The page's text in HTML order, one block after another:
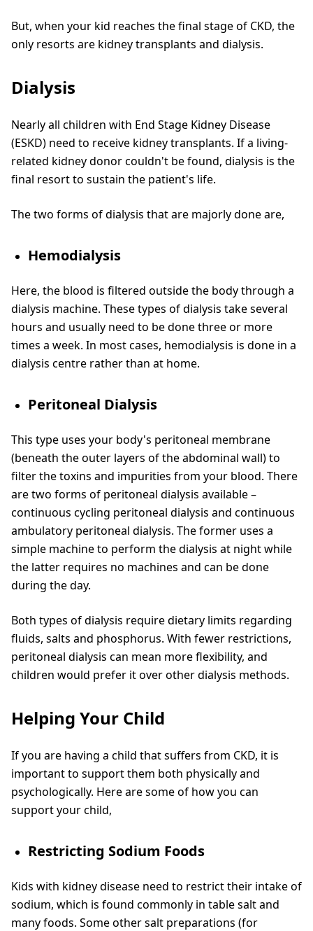
But, when your kid reaches the final stage of CKD, the
only resorts are kidney transplants and dialysis.
Dialysis
Nearly all children with End Stage Kidney Disease
(ESKD) need to receive kidney transplants. If a living-
related kidney donor couldn't be found, dialysis is the
final resort to sustain the patient's life.
The two forms of dialysis that are majorly done are,
Hemodialysis
Here, the blood is filtered outside the body through a
dialysis machine. These types of dialysis take several
hours and usually need to be done three or more
times a week. In most cases, hemodialysis is done in a
dialysis centre rather than at home.
Peritoneal Dialysis
This type uses your body's peritoneal membrane
(beneath the outer layers of the abdominal wall) to
filter the toxins and impurities from your blood. There
are two forms of peritoneal dialysis available –
continuous cycling peritoneal dialysis and continuous
ambulatory peritoneal dialysis. The former uses a
simple machine to perform the dialysis at night while
the latter requires no machines and can be done
during the day.
Both types of dialysis require dietary limits regarding
fluids, salts and phosphorus. With fewer restrictions,
peritoneal dialysis can mean more flexibility, and
children would prefer it over other dialysis methods.
Helping Your Child
If you are having a child that suffers from CKD, it is
important to support them both physically and
psychologically. Here are some of how you can
support your child,
Restricting Sodium Foods
Kids with kidney disease need to restrict their intake of
sodium, which is found commonly in table salt and
many foods. Some other salt preparations (for